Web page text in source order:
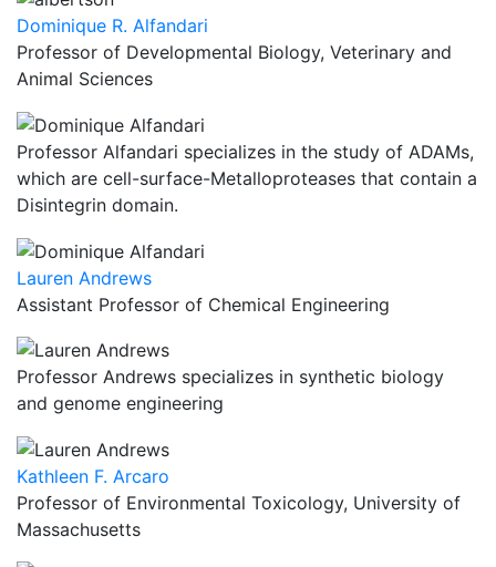
Dominique R. Alfandari
Professor of Developmental Biology, Veterinary and
Animal Sciences
Professor Alfandari specializes in the study of ADAMs,
which are cell-surface-Metalloproteases that contain a
Disintegrin domain.
Lauren Andrews
Assistant Professor of Chemical Engineering
Professor Andrews specializes in synthetic biology
and genome engineering
Kathleen F. Arcaro
Professor of Environmental Toxicology, University of
Massachusetts